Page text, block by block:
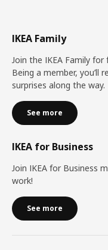
IKEA Family
Join the IKEA Family for
Being a member, you’ll
surprises along the way.
See more
IKEA for Business
Join IKEA for Business
work!
See more